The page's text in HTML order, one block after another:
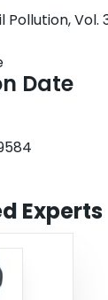
(Ca and Mg),
of S and
from outside the city
are attributed to
Pollution, Vol.
Date
Experts